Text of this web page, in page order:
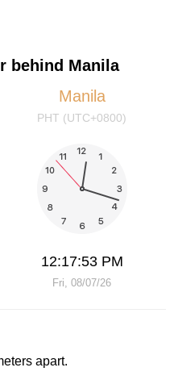
behind Manila
Manila
PHT (UTC+0800)
12:17:53 PM
Fri, 08/07/26
apart.